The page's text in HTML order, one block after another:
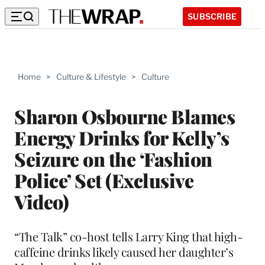
SUBSCRIBE
Home > Culture & Lifestyle > Culture
Sharon Osbourne Blames
Energy Drinks for Kelly’s
Seizure on the ‘Fashion
Police’ Set (Exclusive
Video)
“The Talk” co-host tells Larry King that high-
caffeine drinks likely caused her daughter’s